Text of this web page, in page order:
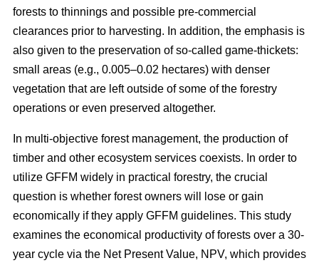
forests to thinnings and possible pre-commercial
clearances prior to harvesting. In addition, the emphasis is
also given to the preservation of so-called game-thickets:
small areas (e.g., 0.005–0.02 hectares) with denser
vegetation that are left outside of some of the forestry
operations or even preserved altogether.
In multi-objective forest management, the production of
timber and other ecosystem services coexists. In order to
utilize GFFM widely in practical forestry, the crucial
question is whether forest owners will lose or gain
economically if they apply GFFM guidelines. This study
examines the economical productivity of forests over a 30-
year cycle via the Net Present Value, NPV, which provides